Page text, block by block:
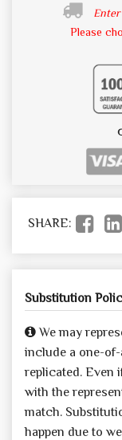
Enter
Please
SHARE:
Substitution
We may
include a one-
replicated. Even
with the
match.
happen due to